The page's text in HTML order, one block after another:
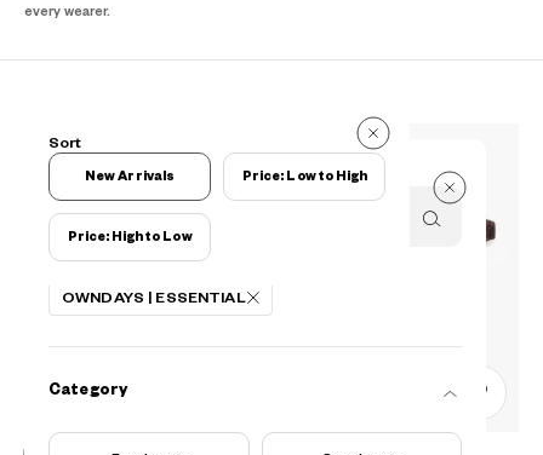
every wearer.
190 Items
Filters
OWNDAYS | ESSENTIAL
Category
Sort
New Arrivals Price: Low to High
Price: High to Low